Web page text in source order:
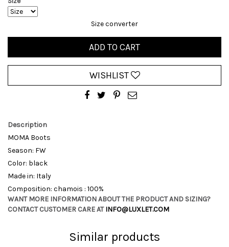
Size converter
ADD TO CART
WISHLIST
Description
MOMA Boots
Season: FW
Color: black
Made in: Italy
Composition: chamois : 100%
WANT MORE INFORMATION ABOUT THE PRODUCT AND SIZING?
CONTACT CUSTOMER CARE ATINFO@LUXLET.COM
Similar products